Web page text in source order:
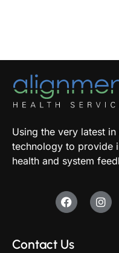
Using the very latest
technology to provide
health and system
Contact Us